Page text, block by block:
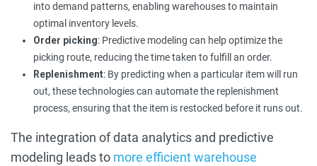
into demand patterns, enabling warehouses to maintain
optimal inventory levels.
Order picking: Predictive modeling can help optimize the
picking route, reducing the time taken to fulfill an order.
Replenishment: By predicting when a particular item will run
out, these technologies can automate the replenishment
process, ensuring that the item is restocked before it runs out.
The integration of data analytics and predictive
modeling leads to more efficient warehouse